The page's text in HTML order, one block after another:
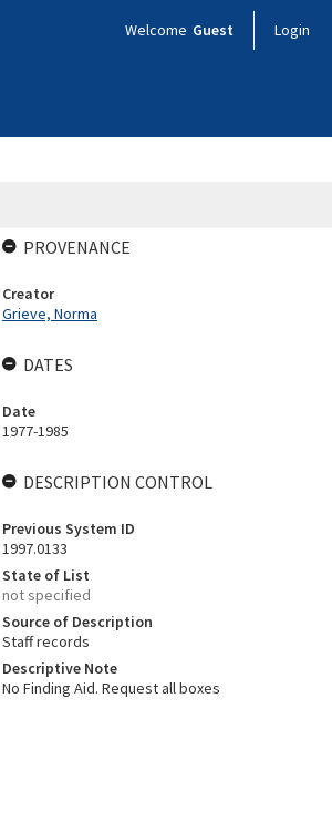
Welcome Guest Login
PROVENANCE
Creator
Grieve, Norma
DATES
Date
1977-1985
DESCRIPTION CONTROL
Previous System ID
1997.0133
State of List
not specified
Source of Description
Staff records
Descriptive Note
No Finding Aid. Request all boxes